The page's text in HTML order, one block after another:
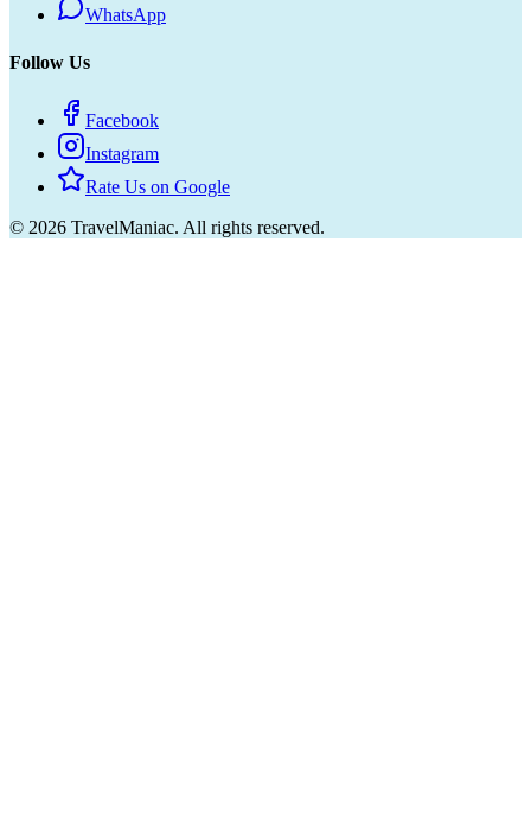
WhatsApp
Follow Us
Facebook
Instagram
Rate Us on Google
© 2026 TravelManiac. All rights reserved.